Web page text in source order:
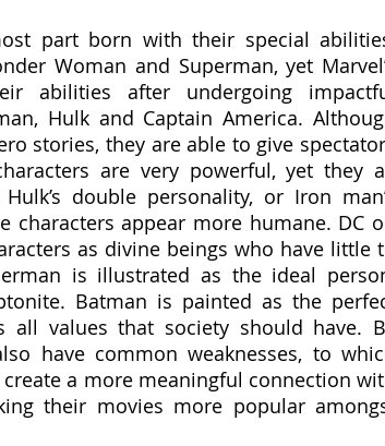
part born with their special
Woman and Superman, yet
abilities after undergoing
Hulk and Captain America.
stories, they are able to give
are very powerful, yet they
double personality, or Iron
characters appear more humane. DC
as divine beings who have little
is illustrated as the ideal
Batman is painted as the
all values that society should have.
have common weaknesses, to
a more meaningful connection
their movies more popular